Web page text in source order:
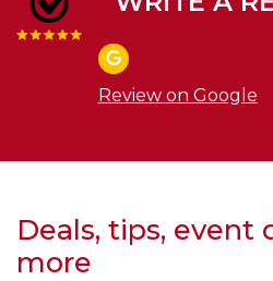
Review on Google
Deals, tips, event
more